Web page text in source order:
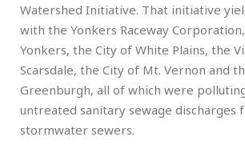
Watershed Initiative. That initiative
with the Yonkers Raceway
Yonkers, the City of White Plains, the
Scarsdale, the City of Mt. Vernon and
Greenburgh, all of which were
untreated sanitary sewage discharges
stormwater sewers.